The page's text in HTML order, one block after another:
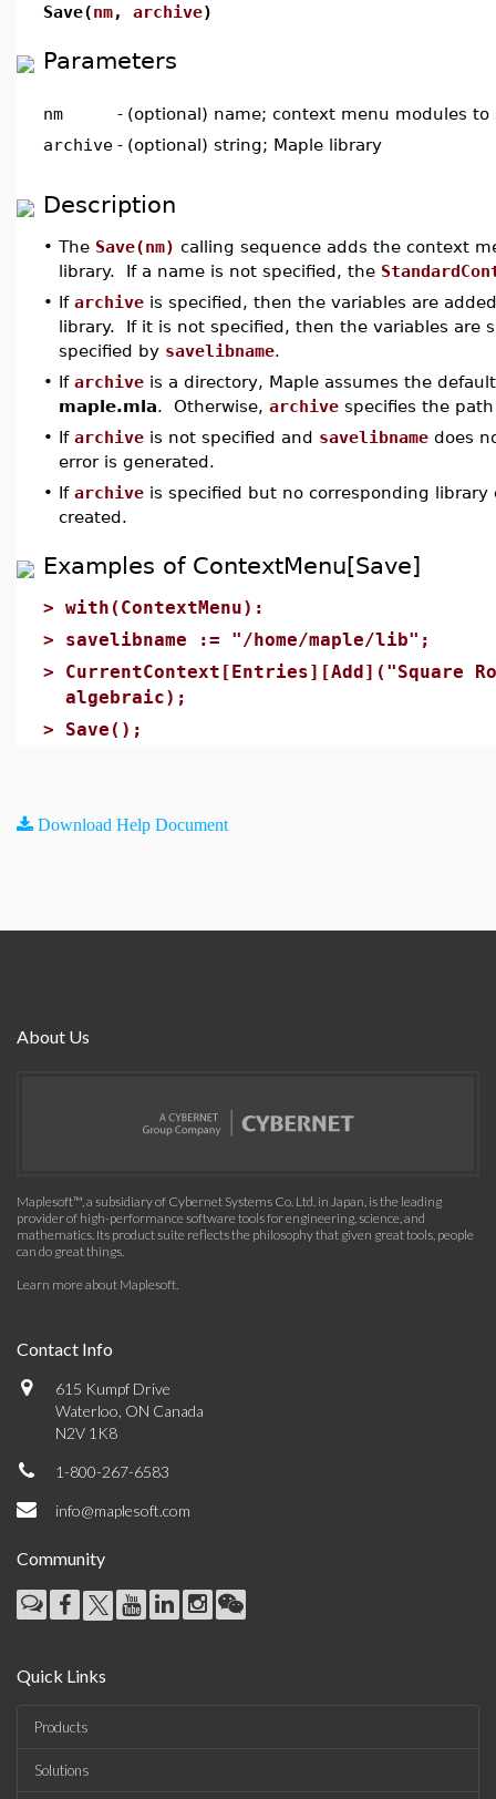
Save(nm, archive)
Parameters
nm - (optional) name; context menu modules to
archive - (optional) string; Maple library
Description
• The Save(nm) calling sequence adds the context
library. If a name is not specified, the
• If archive is specified, then the variables are
library. If it is not specified, then the variables are
specified by savelibname.
• If archive is a directory, Maple assumes the
maple.mla. Otherwise, archive specifies the
• If archive is not specified and savelibname does
error is generated.
• If archive is specified but no corresponding
created.
Examples of ContextMenu[Save]
> with(ContextMenu):
> savelibname := "/home/maple/lib";
> CurrentContext[Entries][Add]("Square
algebraic);
> Save();
Download Help Document
About Us
Maplesoft™, a subsidiary of Cybernet Systems Co. Ltd. in Japan, is the leading
provider of high-performance software tools for engineering, science, and
mathematics. Its product suite reflects the philosophy that given great tools, people
can do great things.
Learn more about Maplesoft.
Contact Info
615 Kumpf Drive
Waterloo, ON Canada
N2V 1K8
1-800-267-6583
info@maplesoft.com
Community
Quick Links
Products
Solutions